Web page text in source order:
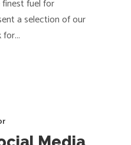
fuel for
a selection of our
for